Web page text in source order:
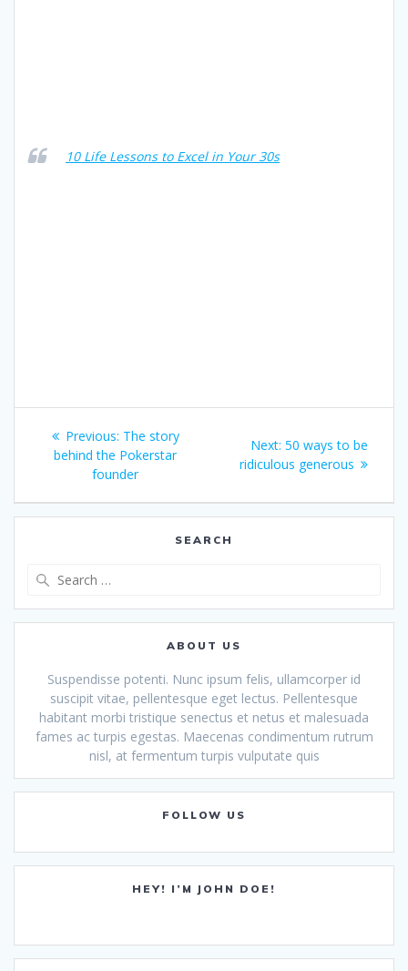
10 Life Lessons to Excel in Your 30s
Post
navigation
Previous: Previous
post:
The story
behind the Pokerstar
founder
Next: Next
post:
50 ways to be
ridiculous generous
SEARCH
ABOUT US
Suspendisse potenti. Nunc ipsum felis, ullamcorper id
suscipit vitae, pellentesque eget lectus. Pellentesque
habitant morbi tristique senectus et netus et malesuada
fames ac turpis egestas. Maecenas condimentum rutrum
nisl, at fermentum turpis vulputate quis
FOLLOW US
HEY! I’M JOHN DOE!